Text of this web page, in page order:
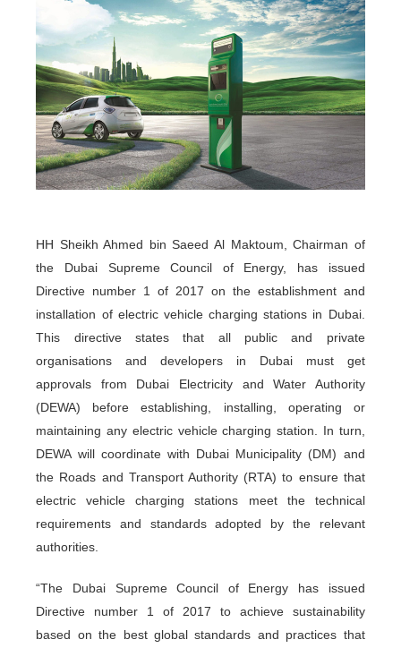
HH Sheikh Ahmed bin Saeed Al Maktoum, Chairman of
the Dubai Supreme Council of Energy, has issued
Directive number 1 of 2017 on the establishment and
installation of electric vehicle charging stations in Dubai.
This directive states that all public and private
organisations and developers in Dubai must get
approvals from Dubai Electricity and Water Authority
(DEWA) before establishing, installing, operating or
maintaining any electric vehicle charging station. In turn,
DEWA will coordinate with Dubai Municipality (DM) and
the Roads and Transport Authority (RTA) to ensure that
electric vehicle charging stations meet the technical
requirements and standards adopted by the relevant
authorities.
“The Dubai Supreme Council of Energy has issued
Directive number 1 of 2017 to achieve sustainability
based on the best global standards and practices that